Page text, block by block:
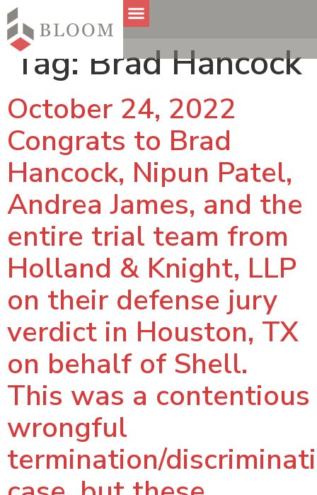
Tag: Brad Hancock
October 24, 2022
Congrats to Brad
Hancock, Nipun Patel,
Andrea James, and the
entire trial team from
Holland & Knight, LLP
on their defense jury
verdict in Houston, TX
on behalf of Shell.
This was a contentious
wrongful
termination/